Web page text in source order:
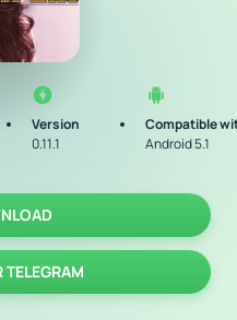
Version
0.11.1
Compatible
Android 5.1